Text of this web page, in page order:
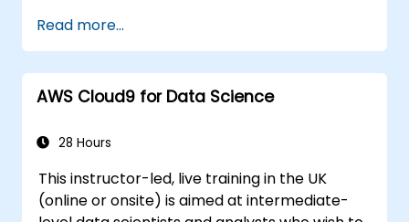
risk considerations.
Read more...
AWS Cloud9 for Data Science
28 Hours
This instructor-led, live training in the UK
(online or onsite) is aimed at intermediate-